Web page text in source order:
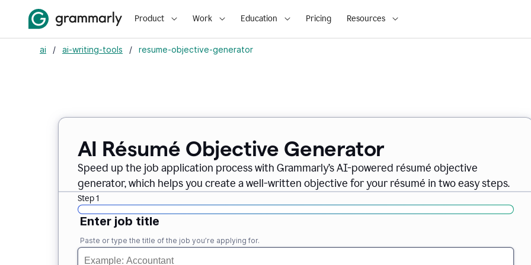
Product Work Education Pricing Resources
ai / ai-writing-tools / resume-objective-generator
AI Résumé Objective Generator
Speed up the job application process with Grammarly’s AI-powered résumé objective
generator, which helps you create a well-written objective for your résumé in two easy steps.
Step 1
Enter job title
Paste or type the title of the job you’re applying for.